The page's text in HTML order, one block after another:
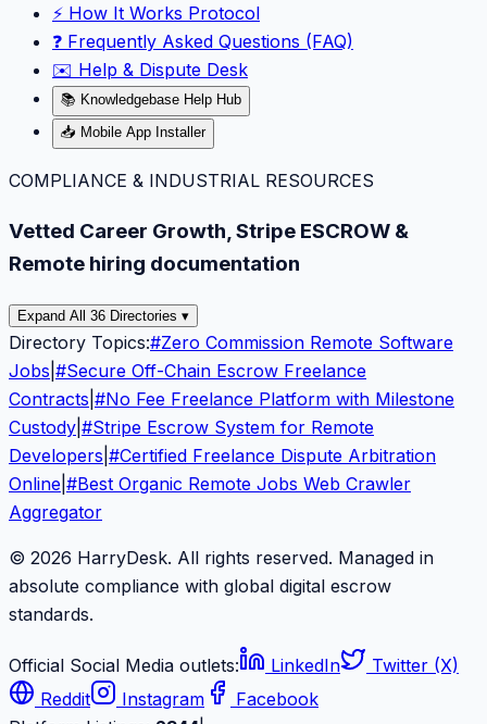
⚡️ How It Works Protocol
❓ Frequently Asked Questions (FAQ)
✉️ Help & Dispute Desk
📚 Knowledgebase Help Hub
📥 Mobile App Installer
COMPLIANCE & INDUSTRIAL RESOURCES
Vetted Career Growth, Stripe ESCROW &
Remote hiring documentation
Expand All 36 Directories ▾
Directory Topics:#Zero Commission Remote Software
Jobs #Secure Off-Chain Escrow Freelance
Contracts #No Fee Freelance Platform with Milestone
Custody #Stripe Escrow System for Remote
Developers #Certified Freelance Dispute Arbitration
Online #Best Organic Remote Jobs Web Crawler
Aggregator
© 2026 HarryDesk. All rights reserved. Managed in
absolute compliance with global digital escrow
standards.
Official Social Media outlets: LinkedIn
Twitter (X)
Reddit
Instagram
Facebook